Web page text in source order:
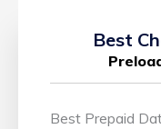
Best
Best Prepaid